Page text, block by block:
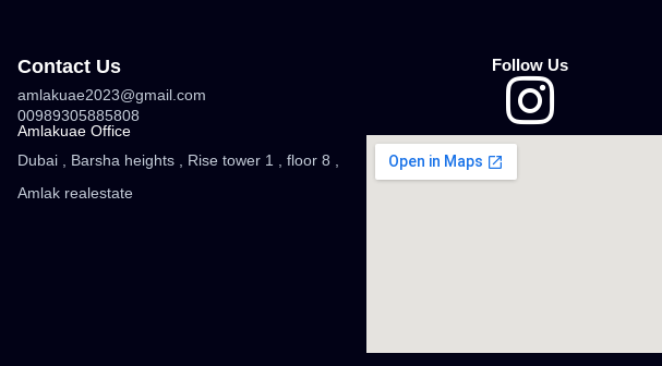
Contact Us
amlakuae2023@gmail.com
00989305885808
Amlakuae Office
Dubai , Barsha heights , Rise tower 1 , floor 8 ,
Amlak realestate
Follow Us